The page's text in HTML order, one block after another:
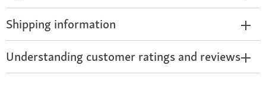
Shipping information
Understanding customer ratings and reviews